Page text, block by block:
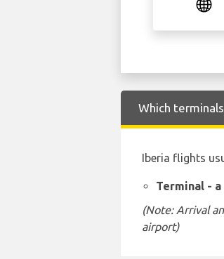
Which
Iberia flights
Terminal - a
(Note: Arrival
airport)